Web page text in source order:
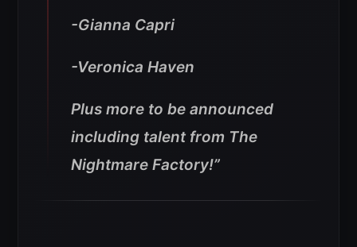
-Gianna Capri
-Veronica Haven
Plus more to be announced
including talent from The
Nightmare Factory!”